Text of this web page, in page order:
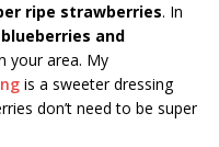
ripe strawberries. In
blueberries and
your area. My
is a sweeter dressing
don’t need to be super